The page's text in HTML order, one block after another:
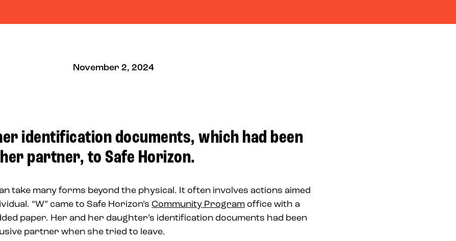
November 2, 2024
identification documents, which had been
partner, to Safe Horizon.
take many forms beyond the physical. It often involves actions aimed
“W” came to Safe Horizon’s Community Program office with a
paper. Her and her daughter’s identification documents had been
partner when she tried to leave.